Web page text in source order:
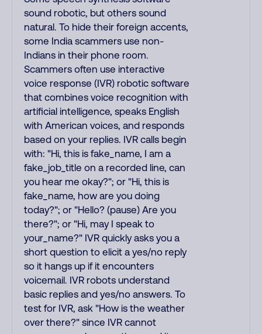
sound robotic, but others sound
natural. To hide their foreign accents,
some India scammers use non-
Indians in their phone room.
Scammers often use interactive
voice response (IVR) robotic software
that combines voice recognition with
artificial intelligence, speaks English
with American voices, and responds
based on your replies. IVR calls begin
with: "Hi, this is fake_name, I am a
fake_job_title on a recorded line, can
you hear me okay?"; or "Hi, this is
fake_name, how are you doing
today?"; or "Hello? (pause) Are you
there?"; or "Hi, may I speak to
your_name?" IVR quickly asks you a
short question to elicit a yes/no reply
so it hangs up if it encounters
voicemail. IVR robots understand
basic replies and yes/no answers. To
test for IVR, ask "How is the weather
over there?" since IVR cannot